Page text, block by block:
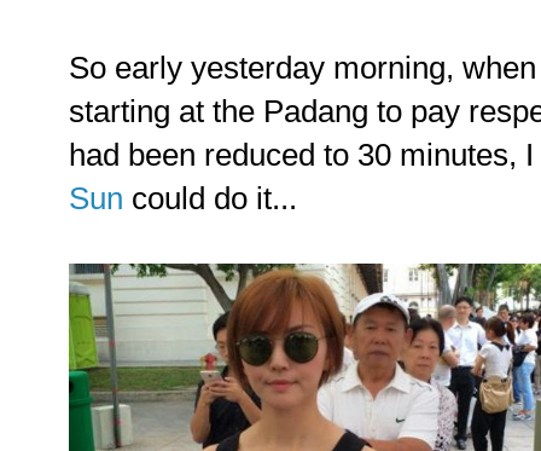
So early yesterday morning,
starting at the Padang to pay
had been reduced to 30 minutes,
Sun could do it...